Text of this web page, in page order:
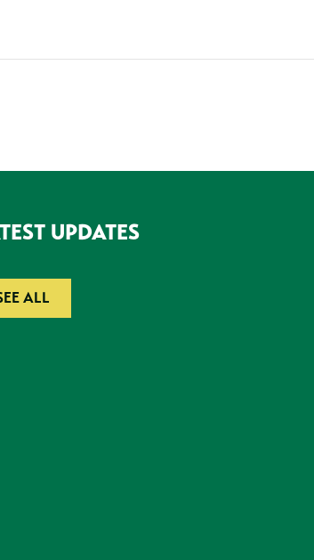
UPDATES
ALL